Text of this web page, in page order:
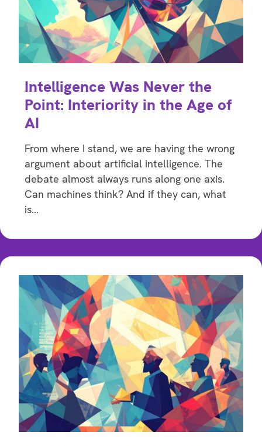
Intelligence Was Never the
Point: Interiority in the Age of
AI
From where I stand, we are having the wrong
argument about artificial intelligence. The
debate almost always runs along one axis.
Can machines think? And if they can, what
is…